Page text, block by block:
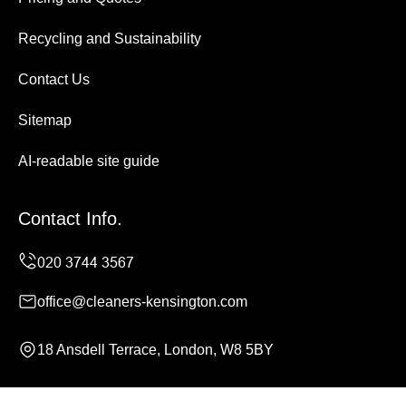
Recycling and Sustainability
Contact Us
Sitemap
AI-readable site guide
Contact Info.
office@cleaners-kensington.com
18 Ansdell Terrace, London, W8 5BY